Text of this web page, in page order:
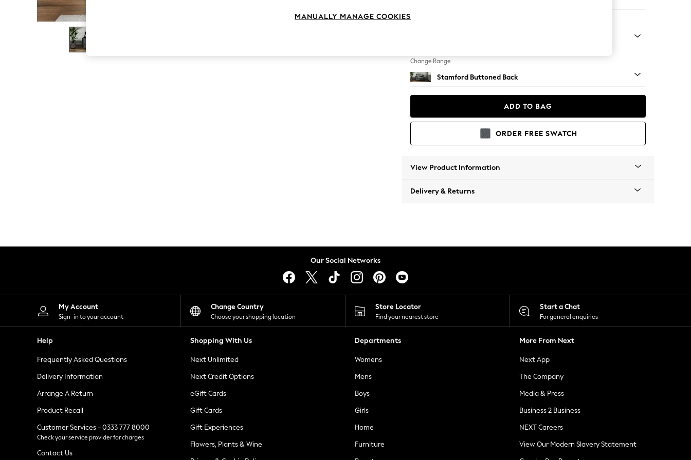
The Occasion Shop
Boho Styles
Festival
Escape into Summer: As Advertised
Spring Dressing
Leggings
Shorts
Skirts
Suits & Tailoring
Sportswear
Tops & T-Shirts
Waistcoats
Holiday Shop
All Footwear
New In Footwear
Ballet Pumps
Heeled Sandals
Heels
Trainers
Loafers
Change Range
Stamford Buttoned Back
ADD TO BAG
ORDER FREE SWATCH
View Product Information
Delivery & Returns
Our Social Networks
My Account
Sign-in to your account
Change Country
Choose your shopping location
Store Locator
Find your nearest store
Start a Chat
For general enquiries
Help
Frequently Asked Questions
Delivery Information
Arrange A Return
Product Recall
Customer Services - 0333 777 8000
Check your service provider for charges
Contact Us
Shopping With Us
Next Unlimited
Next Credit Options
eGift Cards
Gift Cards
Gift Experiences
Flowers, Plants & Wine
Departments
Womens
Mens
Boys
Girls
Home
Furniture
More From Next
Next App
The Company
Media & Press
Business 2 Business
NEXT Careers
View Our Modern Slavery Statement
MANUALLY MANAGE COOKIES